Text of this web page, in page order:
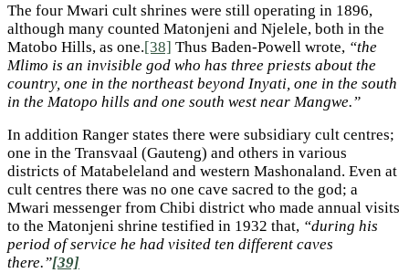
The four Mwari cult shrines were still operating in 1896,
although many counted Matonjeni and Njelele, both in the
Matobo Hills, as one.[38] Thus Baden-Powell wrote, “the
Mlimo is an invisible god who has three priests about the
country, one in the northeast beyond Inyati, one in the south
in the Matopo hills and one south west near Mangwe.”
In addition Ranger states there were subsidiary cult centres;
one in the Transvaal (Gauteng) and others in various
districts of Matabeleland and western Mashonaland. Even at
cult centres there was no one cave sacred to the god; a
Mwari messenger from Chibi district who made annual visits
to the Matonjeni shrine testified in 1932 that, “during his
period of service he had visited ten different caves
there.”[39]